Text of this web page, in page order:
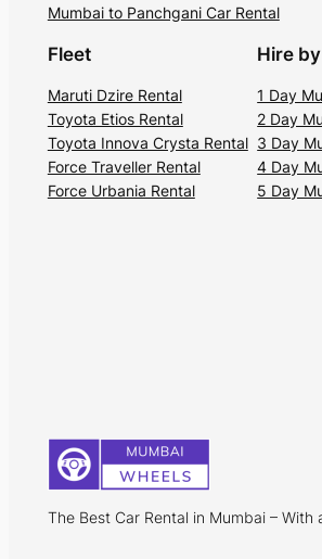
Mumbai to Panchgani Car Rental
Fleet
Maruti Dzire Rental
Toyota Etios Rental
Toyota Innova Crysta Rental
Force Traveller Rental
Force Urbania Rental
Hire
1 Day
2 Day
3 Day
4 Day
5 Day
The Best Car Rental in Mumbai – With